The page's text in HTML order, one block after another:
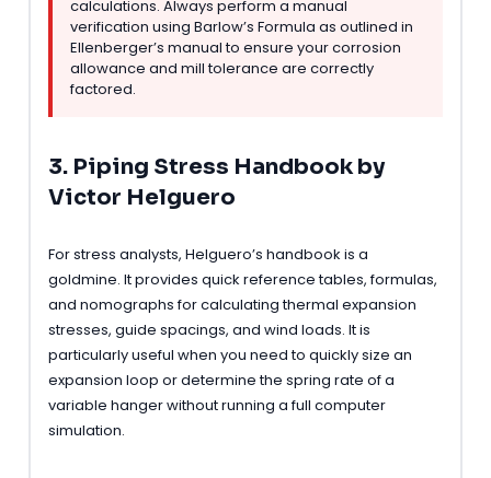
calculations. Always perform a manual
verification using Barlow’s Formula as outlined in
Ellenberger’s manual to ensure your corrosion
allowance and mill tolerance are correctly
factored.
3. Piping Stress Handbook by
Victor Helguero
For stress analysts, Helguero’s handbook is a
goldmine. It provides quick reference tables, formulas,
and nomographs for calculating thermal expansion
stresses, guide spacings, and wind loads. It is
particularly useful when you need to quickly size an
expansion loop or determine the spring rate of a
variable hanger without running a full computer
simulation.